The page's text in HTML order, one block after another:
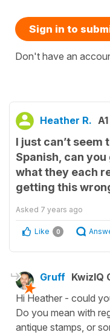
Sign in to
Don't have an
Heather R. A1
I just can’t
Spanish, can
what they each
getting this
Asked 7 years ago
Like 0
Gruff KwizIQ
Hi Heather - could
Do you mean with
antique stamps, or